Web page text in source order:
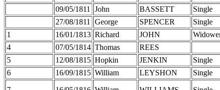
09/05/1811 John BASSETT
Single
27/08/1811
George SPENCER
Single
1
16/01/1813 Richard JOHN
4
07/05/1814 Thomas
REES
5
12/08/1815 Hopkin JENKIN
Single
6
16/09/1815 William LEYSHON Single